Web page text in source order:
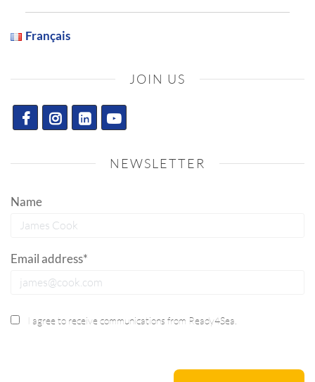
Français
JOIN US
NEWSLETTER
Name
Email address*
I agree to receive communications from Ready4Sea.